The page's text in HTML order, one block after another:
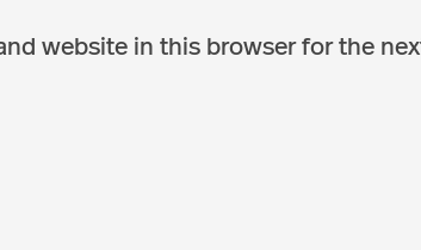
website in this browser for the